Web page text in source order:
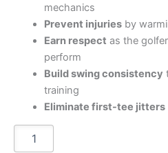
mechanics
Prevent injuriesby
Earn respect as the
perform
Build swing consistency
training
Eliminate first-tee jitters
quantity